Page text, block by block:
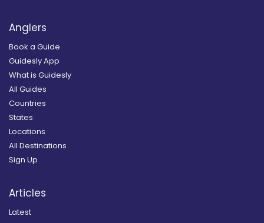
Anglers
Book a Guide
Guidesly App
What is Guidesly
All Guides
Countries
States
Locations
All Destinations
Sign Up
Articles
Latest